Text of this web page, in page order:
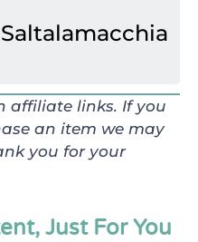
affiliate links. If you
an item we may
you for your
Just For You